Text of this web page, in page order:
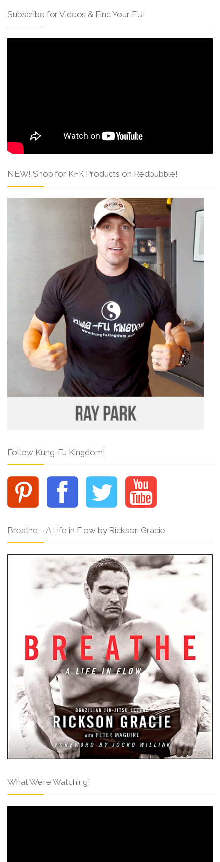
Subscribe for Videos & Find Your FU!
NEW! Shop for KFK Products on Redbubble!
Follow Kung-Fu Kingdom!
Breathe – A Life in Flow by Rickson Gracie
What We’re Watching!